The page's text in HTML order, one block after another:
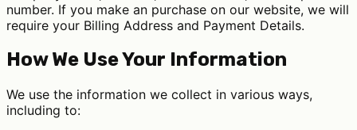
number. If you make an purchase on our website, we will
require your Billing Address and Payment Details.
How We Use Your Information
We use the information we collect in various ways,
including to: